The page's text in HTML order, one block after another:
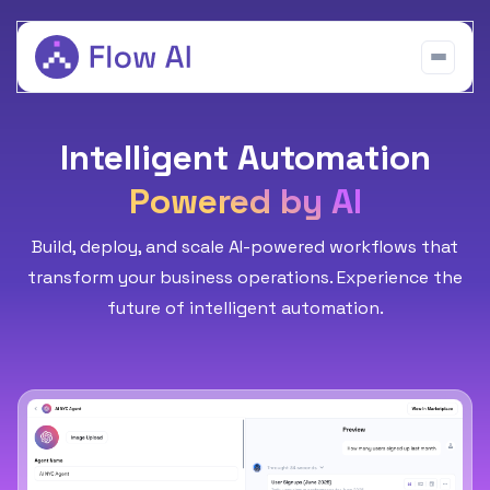
Intelligent Automation
Powered by AI
Build, deploy, and scale AI-powered workflows that
transform your business operations. Experience the
future of intelligent automation.